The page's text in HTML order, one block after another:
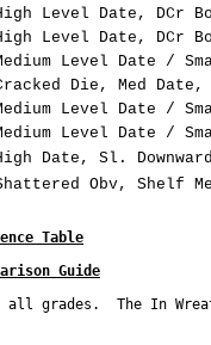
Level Date, DCr
Level Date, DCr
Level Date /
Die, Med
Level Date /
Level Date /
Date, Sl.
Obv, Shelf
Table
Guide
all grades.  The In